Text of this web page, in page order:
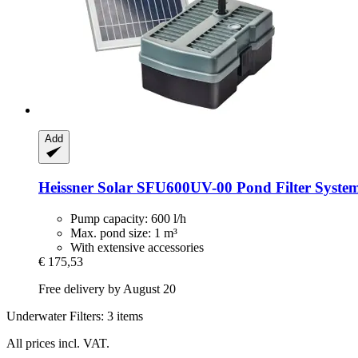
Add
Heissner Solar SFU600UV-​00 Pond Filter
Pump capacity: 600 l/h
Max. pond size: 1 m³
With extensive accessories
€ 175,53
Free delivery by August 20
Underwater Filters: 3 items
All prices incl. VAT.